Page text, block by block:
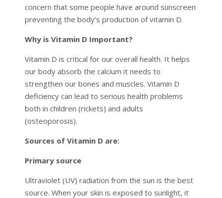
concern that some people have around sunscreen
preventing the body’s production of vitamin D.
Why is Vitamin D Important?
Vitamin D is critical for our overall health. It helps
our body absorb the calcium it needs to
strengthen our bones and muscles. Vitamin D
deficiency can lead to serious health problems
both in children (rickets) and adults
(osteoporosis).
Sources of Vitamin D are:
Primary source
Ultraviolet (UV) radiation from the sun is the best
source. When your skin is exposed to sunlight, it